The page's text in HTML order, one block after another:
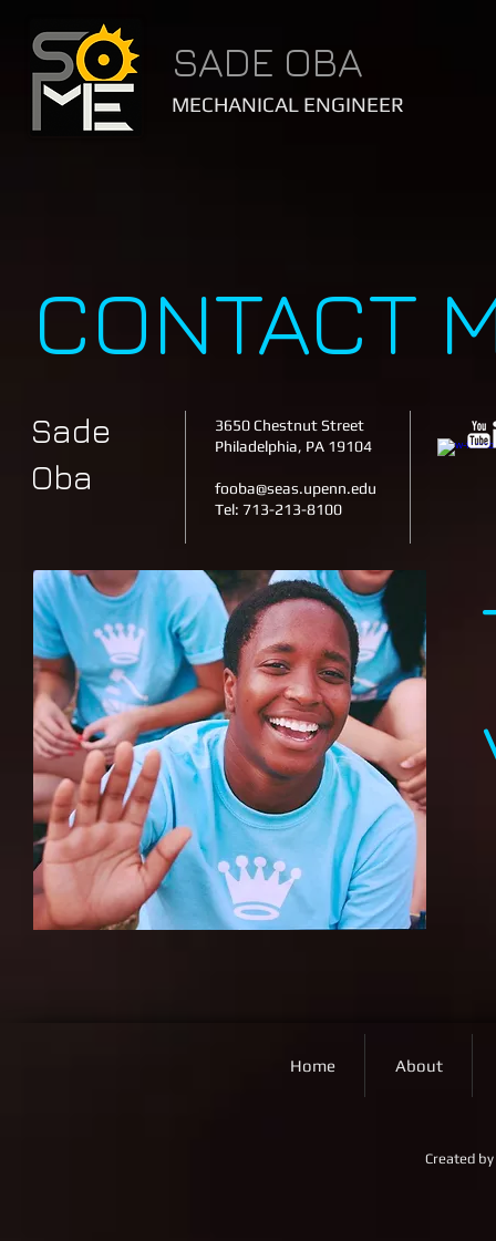
SADE OBA
MECHANICAL ENGINEER
Sade
Oba
3650 Chestnut Street
Philadelphia, PA 19104
fooba@seas.upenn.edu
Tel: 713-213-8100
CONTACT
Home About
Created